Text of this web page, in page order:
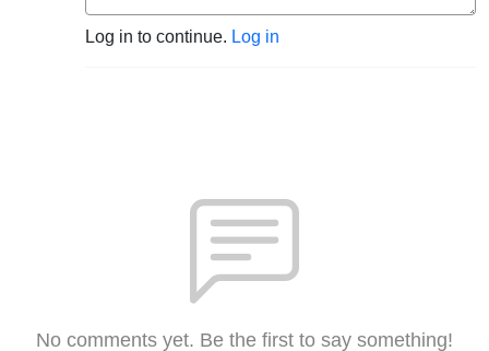
Log in to continue. Log in
No comments yet. Be the first to say something!